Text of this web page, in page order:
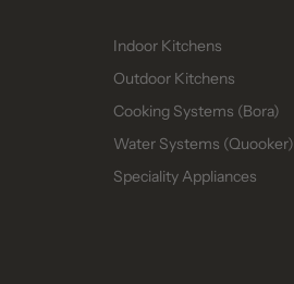
Indoor Kitchens
Outdoor Kitchens
Cooking Systems (Bora)
Water Systems (Quooker)
Speciality Appliances